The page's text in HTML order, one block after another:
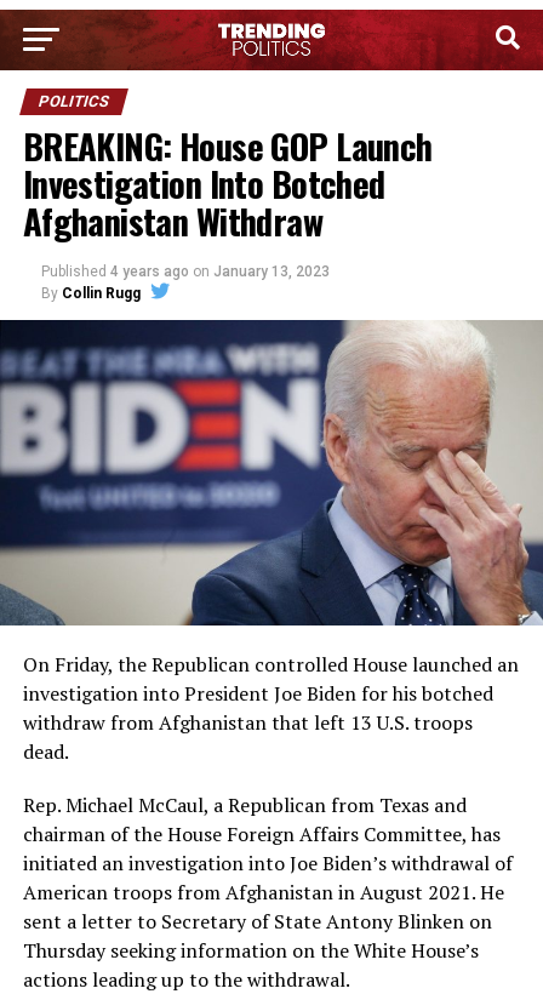
POLITICS
BREAKING: House GOP Launch
Investigation Into Botched
Afghanistan Withdraw
Published 4 years ago on January 13, 2023
By Collin Rugg
On Friday, the Republican controlled House launched an
investigation into President Joe Biden for his botched
withdraw from Afghanistan that left 13 U.S. troops
dead.
Rep. Michael McCaul, a Republican from Texas and
chairman of the House Foreign Affairs Committee, has
initiated an investigation into Joe Biden’s withdrawal of
American troops from Afghanistan in August 2021. He
sent a letter to Secretary of State Antony Blinken on
Thursday seeking information on the White House’s
actions leading up to the withdrawal.